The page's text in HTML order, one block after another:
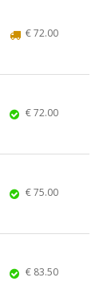
€ 72.00
€ 72.00
€ 75.00
€ 83.50